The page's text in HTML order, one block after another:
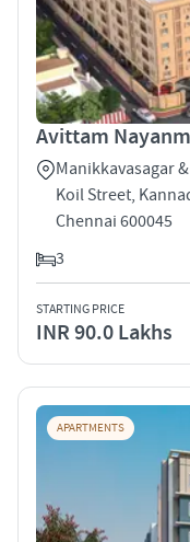
Avittam
Manikkavasagar
Koil Street,
Chennai 600045
3
STARTING PRICE
INR 90.0 Lakhs
APARTMENTS